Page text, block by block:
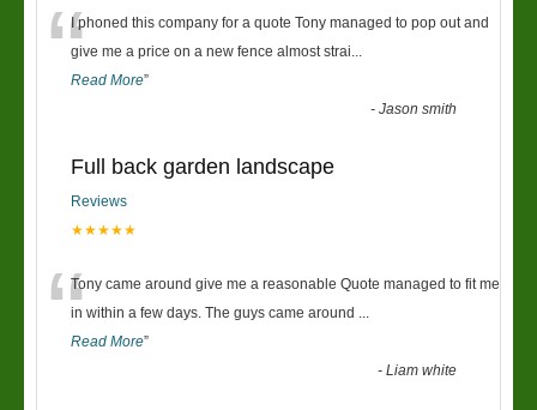
“I phoned this company for a quote Tony managed to pop out and
give me a price on a new fence almost strai...
Read More”
-Jason smith
Full back garden landscape
Reviews
★★★★★
“Tony came around give me a reasonable Quote managed to fit me
in within a few days. The guys came around ...
Read More”
-Liam white